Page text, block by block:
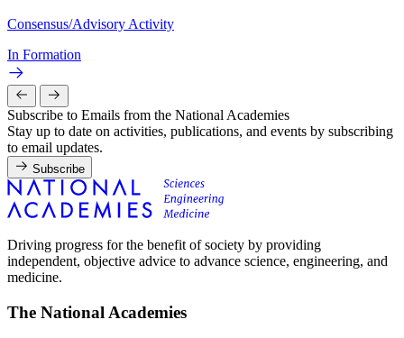
Consensus/Advisory Activity
In Formation
Subscribe to Emails from the National Academies
Stay up to date on activities, publications, and events by subscribing
to email updates.
Subscribe
Driving progress for the benefit of society by providing
independent, objective advice to advance science, engineering, and
medicine.
The National Academies